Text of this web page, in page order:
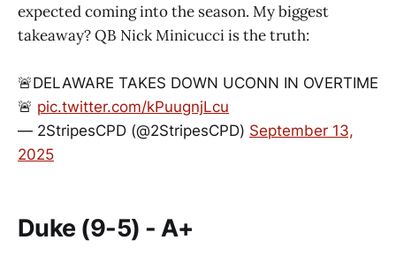
expected coming into the season. My biggest
takeaway? QB Nick Minicucci is the truth:
🚨DELAWARE TAKES DOWN UCONN IN OVERTIME
🚨 pic.twitter.com/kPuugnjLcu
— 2StripesCPD (@2StripesCPD) September 13,
2025
Duke (9-5) - A+